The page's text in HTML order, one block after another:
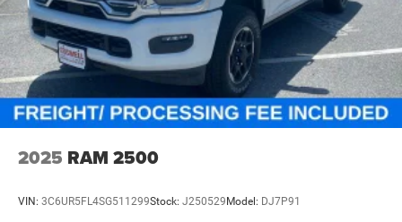
2025 RAM 2500
VIN: 3C6UR5FL4SG511299Stock: J250529 Model: DJ7P91